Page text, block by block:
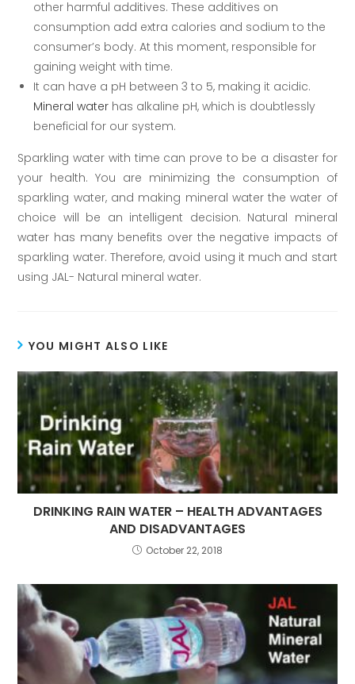
other harmful additives. These additives on
consumption add extra calories and sodium to the
consumer’s body. At this moment, responsible for
gaining weight with time.
It can have a pH between 3 to 5, making it acidic.
Mineral water has alkaline pH, which is doubtlessly
beneficial for our system.
Sparkling water with time can prove to be a disaster for
your health. You are minimizing the consumption of
sparkling water, and making mineral water the water of
choice will be an intelligent decision. Natural mineral
water has many benefits over the negative impacts of
sparkling water. Therefore, avoid using it much and start
using JAL- Natural mineral water.
YOU MIGHT ALSO LIKE
DRINKING RAIN WATER – HEALTH ADVANTAGES
AND DISADVANTAGES
October 22, 2018